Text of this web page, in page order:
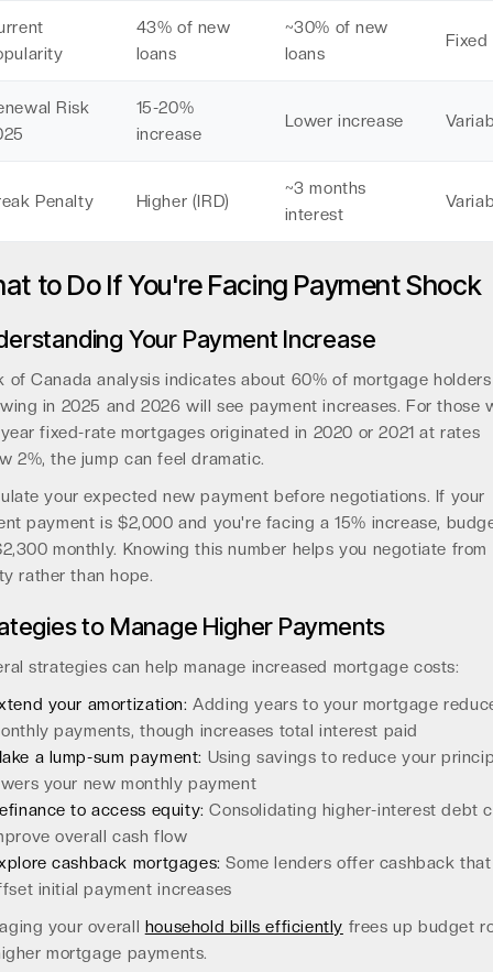
43% of new
loans
~30% of new
loans
Fixed
Risk
15-20%
increase
Lower increase
Penalty Higher (IRD)
~3 months
interest
to Do If You're Facing Payment Shock
Your Payment Increase
of Canada analysis indicates about 60% of mortgage holders
in 2025 and 2026 will see payment increases. For those
fixed-rate mortgages originated in 2020 or 2021 at rates
2%, the jump can feel dramatic.
your expected new payment before negotiations. If your
payment is $2,000 and you're facing a 15% increase,
monthly. Knowing this number helps you negotiate from
rather than hope.
to Manage Higher Payments
strategies can help manage increased mortgage costs:
your amortization: Adding years to your mortgage
payments, though increases total interest paid
a lump-sum payment: Using savings to reduce your
your new monthly payment
to access equity: Consolidating higher-interest debt
overall cash flow
cashback mortgages: Some lenders offer cashback
initial payment increases
your overall household bills efficiently frees up budget
mortgage payments.